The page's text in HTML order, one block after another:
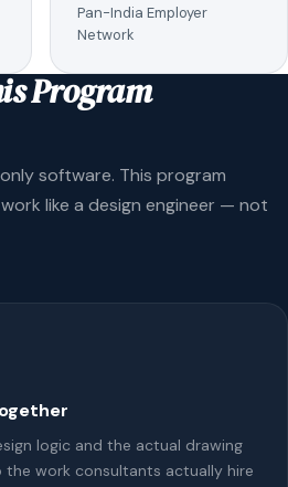
Pan-India Employer
Network
Program
software. This program
like a design engineer — not
logic and the actual drawing
work consultants actually hire